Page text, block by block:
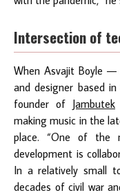
Intersection of
When Asvajit Boyle —
and designer based
founder of Jambutek
making music in the
place. “One of the
development is
In a relatively small
decades of civil war